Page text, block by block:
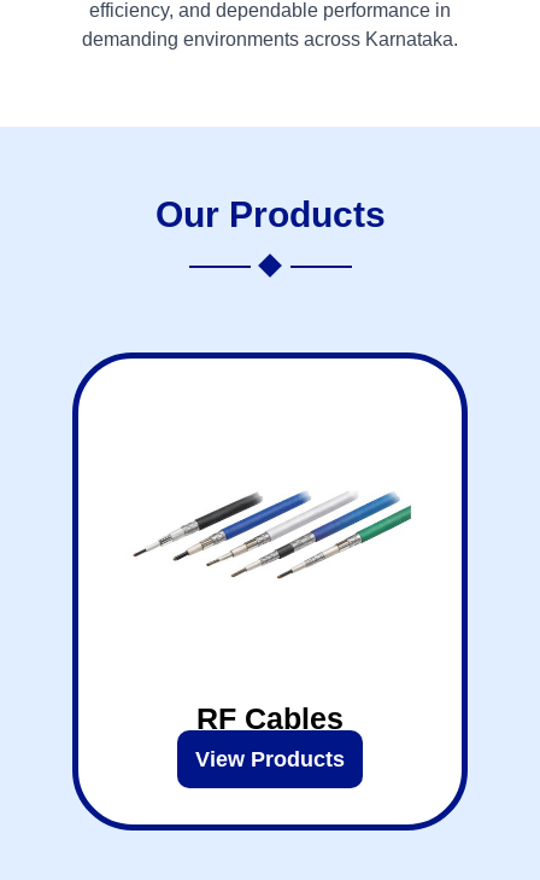
efficiency, and dependable performance in
demanding environments across Karnataka.
Our Products
RF Cables
View Products